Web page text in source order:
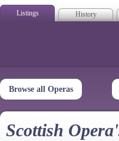
Listings History
Browse all Operas
Scottish